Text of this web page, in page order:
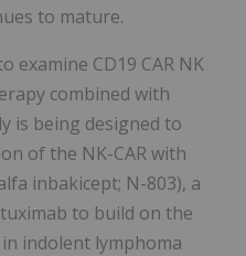
to mature.
examine CD19 CAR NK
combined with
is being designed to
of the NK-CAR with
inbakicept; N-803), a
to build on the
indolent lymphoma